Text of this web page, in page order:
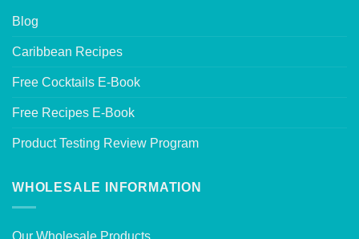
Blog
Caribbean Recipes
Free Cocktails E-Book
Free Recipes E-Book
Product Testing Review Program
WHOLESALE INFORMATION
Our Wholesale Products